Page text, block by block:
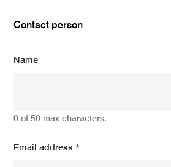
Contact person
Name
0 of 50 max characters.
Email address*